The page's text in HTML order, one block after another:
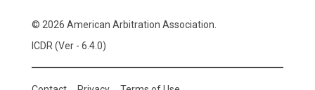
© 2026 American Arbitration Association.
ICDR (Ver - 6.4.0)